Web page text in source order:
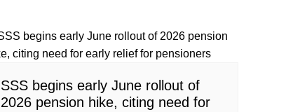
SSS begins early June rollout of
2026 pension hike, citing need for